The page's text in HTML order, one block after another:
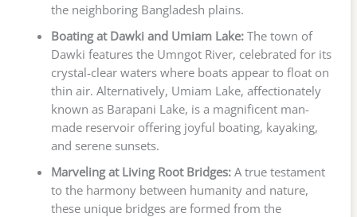
the neighboring Bangladesh plains.
Boating at Dawki and Umiam Lake:The town of
Dawki features the Umngot River, celebrated for its
crystal-clear waters where boats appear to float on
thin air. Alternatively, Umiam Lake, affectionately
known as Barapani Lake, is a magnificent man-
made reservoir offering joyful boating, kayaking,
and serene sunsets.
Marveling at Living Root Bridges:A true testament
to the harmony between humanity and nature,
these unique bridges are formed from the